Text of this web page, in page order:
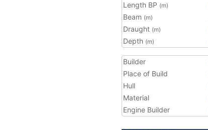
Length BP (m)
Beam (m)
Draught (m)
Depth (m)
Builder
Place of Build
Hull
Material
Engine Builder